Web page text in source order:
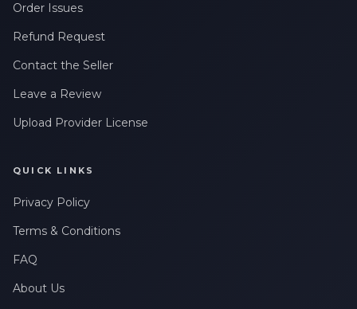
Order Issues
Refund Request
Contact the Seller
Leave a Review
Upload Provider License
QUICK LINKS
Privacy Policy
Terms & Conditions
FAQ
About Us